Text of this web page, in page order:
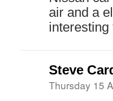
air and a
interesting
Steve
Thursday 15